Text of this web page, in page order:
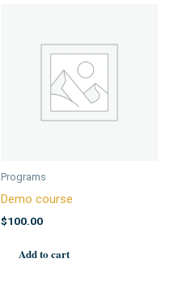
Programs
Demo course
$100.00
Add to cart